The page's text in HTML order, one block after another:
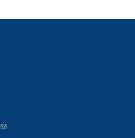
(link sends e-mail)